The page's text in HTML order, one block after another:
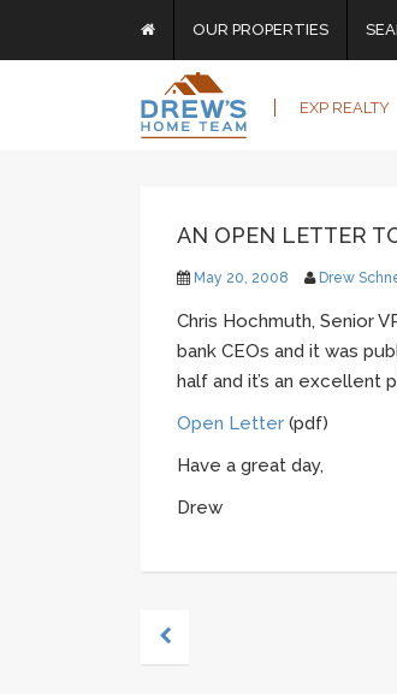
OUR PROPERTIES
EXP REALTY
AN OPEN LETTER
May 20, 2008 Drew
Chris Hochmuth, Senior
bank CEOs and it was
half and it’s an
Open Letter (pdf)
Have a great day,
Drew